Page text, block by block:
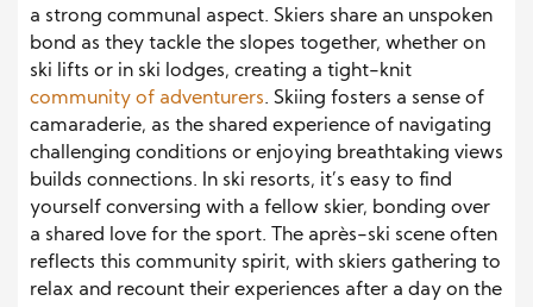
a strong communal aspect. Skiers share an unspoken
bond as they tackle the slopes together, whether on
ski lifts or in ski lodges, creating a tight-knit
community of adventurers. Skiing fosters a sense of
camaraderie, as the shared experience of navigating
challenging conditions or enjoying breathtaking views
builds connections. In ski resorts, it’s easy to find
yourself conversing with a fellow skier, bonding over
a shared love for the sport. The après-ski scene often
reflects this community spirit, with skiers gathering to
relax and recount their experiences after a day on the